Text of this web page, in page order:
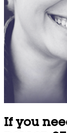
If you